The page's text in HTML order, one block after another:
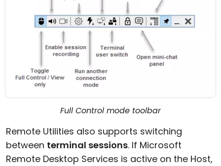
Full Control mode toolbar
Remote Utilities also supports switching
between terminal sessions. If Microsoft
Remote Desktop Services is active on the Host,